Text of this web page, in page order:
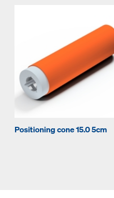
Positioning cone 15.0 5cm